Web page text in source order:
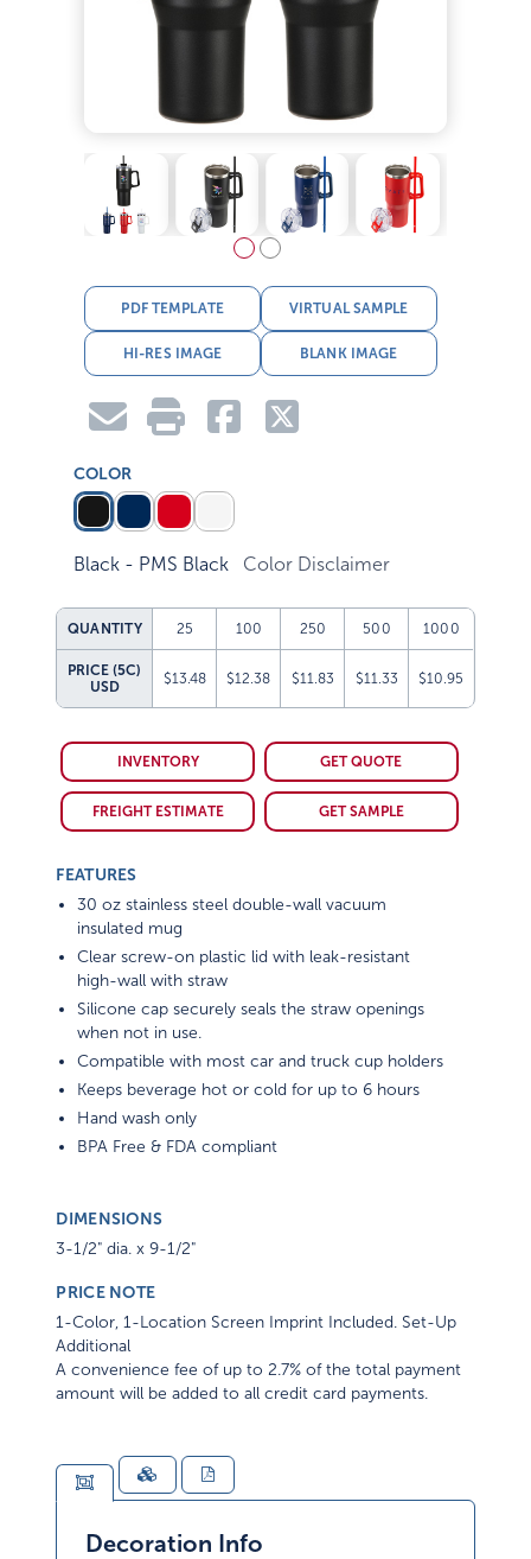
PDF TEMPLATE VIRTUAL SAMPLE
HI-RES IMAGE BLANK IMAGE
COLOR
Black - PMS Black Color Disclaimer
QUANTITY 25 100 250 500 1000
PRICE (5C)
USD
$13.48 $12.38 $11.83 $11.33 $10.95
INVENTORY GET QUOTE
FREIGHT ESTIMATE GET SAMPLE
FEATURES
30 oz stainless steel double-wall vacuum
insulated mug
Clear screw-on plastic lid with leak-resistant
high-wall with straw
Silicone cap securely seals the straw openings
when not in use.
Compatible with most car and truck cup holders
Keeps beverage hot or cold for up to 6 hours
Hand wash only
BPA Free & FDA compliant
DIMENSIONS
3-1/2" dia. x 9-1/2"
PRICE NOTE
1-Color, 1-Location Screen Imprint Included. Set-Up
Additional
A convenience fee of up to 2.7% of the total payment
amount will be added to all credit card payments.
Decoration Info